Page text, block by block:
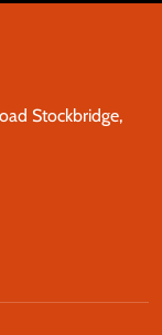
Stockbridge,